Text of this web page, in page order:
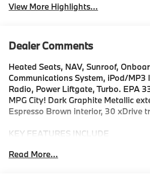
View More Highlights...
Dealer Comments
Heated Seats, NAV, Sunroof,
Communications System, iPod/MP3
Radio, Power Liftgate, Turbo. EPA
MPG City! Dark Graphite Metallic
Espresso Brown interior, 30 xDrive
KEY FEATURES INCLUDE
Turbocharged, Satellite Radio, iPod/
Read More...